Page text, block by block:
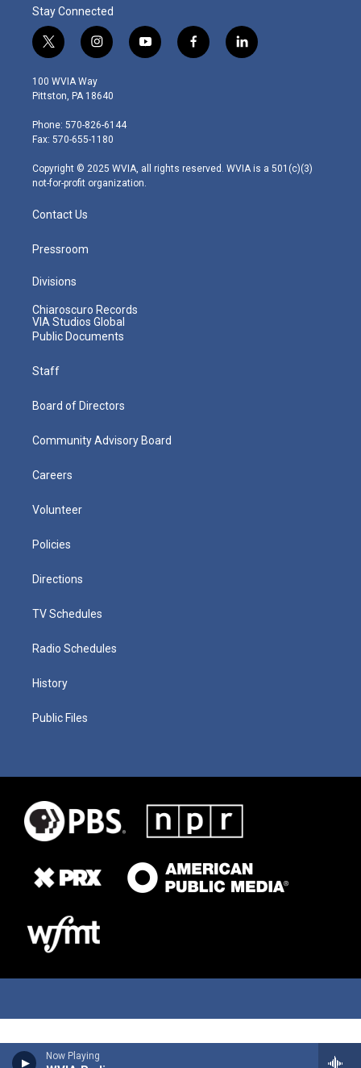
Now Playing
Stay Connected
t
w
i
t
e
r
i
n
s
t
g
r
m
y
o
f
a
l
i
100 WVIA Way
Pittston, PA 18640
Phone: 570-826-6144
Fax: 570-655-1180
Copyright © 2025 WVIA, all rights reserved. WVIA is a 501(c)(3)
not-for-profit organization.
Contact Us
Pressroom
Divisions
Chiaroscuro Records
VIA Studios Global
Public Documents
Staff
Board of Directors
Community Advisory Board
Careers
Volunteer
Policies
Directions
TV Schedules
Radio Schedules
History
Public Files